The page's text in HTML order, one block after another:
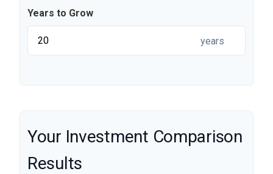
Years to Grow
years
Your Investment Comparison
Results